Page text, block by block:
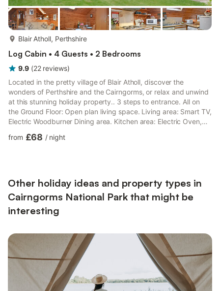
Blair Atholl, Perthshire
Log Cabin • 4 Guests • 2 Bedrooms
9.9 (22 reviews)
Located in the pretty village of Blair Atholl, discover the
wonders of Perthshire and the Cairngorms, or relax and unwind
at this stunning holiday property.. 3 steps to entrance. All on
the Ground Floor: Open plan living space. Living area: Smart TV,
Electric Woodburner Dining area. Kitchen area: Electric Oven,
Dryer Bedroom 1: Double (4ft 6in) Bed, 22" TV, TV Bedroom 2: 2
from £68 / night
Other holiday ideas and property types in
Cairngorms National Park that might be
interesting